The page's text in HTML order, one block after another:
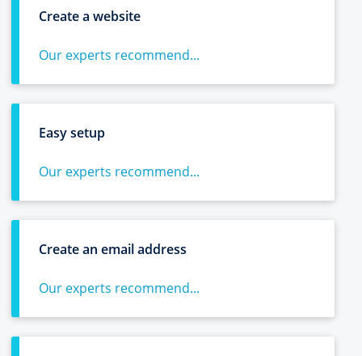
Create a website
Our experts recommend...
Easy setup
Our experts recommend...
Create an email address
Our experts recommend...